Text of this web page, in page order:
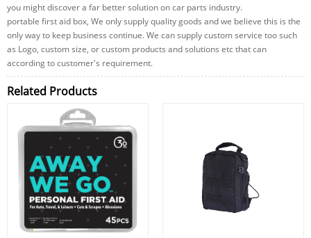
you might discover a far better solution on car parts industry.
portable first aid box, We only supply quality goods and we believe this is the
only way to keep business continue. We can supply custom service too such
as Logo, custom size, or custom products and solutions etc that can
according to customer's requirement.
Related Products